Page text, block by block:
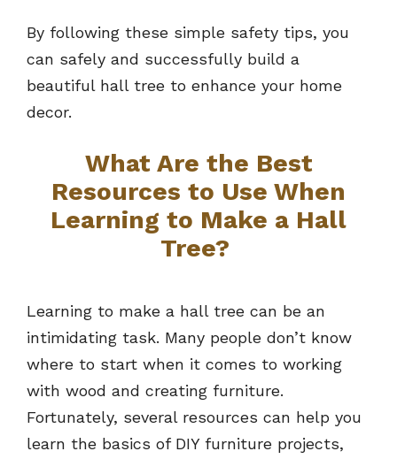
By following these simple safety tips, you
can safely and successfully build a
beautiful hall tree to enhance your home
decor.
What Are the Best
Resources to Use When
Learning to Make a Hall
Tree?
Learning to make a hall tree can be an
intimidating task. Many people don’t know
where to start when it comes to working
with wood and creating furniture.
Fortunately, several resources can help you
learn the basics of DIY furniture projects,